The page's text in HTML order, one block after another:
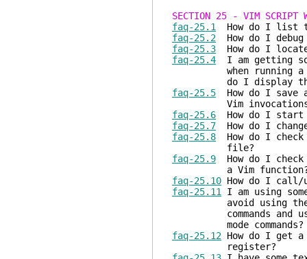
SECTION 25 - VIM SCRIPT
faq-25.1
How do I list
faq-25.2 How do I
faq-25.3 How do I
faq-25.4 I am getting
when running a
do I display the
faq-25.5 How do I save
Vim
faq-25.6 How do I start
faq-25.7 How do I
faq-25.8 How do I
file?
faq-25.9 How do I
a Vim
faq-25.10 How do I call/
faq-25.11
I am using
avoid using the
commands and use
mode commands?
faq-25.12 How do I get
register?